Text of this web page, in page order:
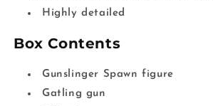
Highly detailed
Box Contents
Gunslinger Spawn figure
Gatling gun